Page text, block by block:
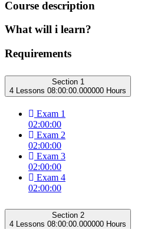
Course description
What will i learn?
Requirements
Section 1
4 Lessons 08:00:00.000000 Hours
Exam 1
02:00:00
Exam 2
02:00:00
Exam 3
02:00:00
Exam 4
02:00:00
Section 2
4 Lessons 08:00:00.000000 Hours